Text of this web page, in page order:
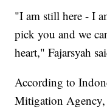
"I am still here - I
pick you and we
heart," Fajarsyah
According to
Mitigation Agency,